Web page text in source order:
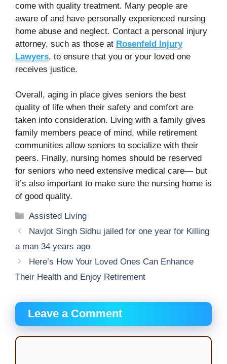
come with quality treatment. Many people are
aware of and have personally experienced nursing
home abuse and neglect. Contact a personal injury
attorney, such as those at Rosenfeld Injury
Lawyers, to ensure that you or your loved one
receives justice.
Overall, aging in place gives seniors the best
quality of life when their safety and comfort are
taken into consideration. Living with a family gives
family members peace of mind, while retirement
communities allow seniors to socialize with their
peers. Finally, nursing homes should be reserved
for seniors who need extensive medical care— but
it’s also important to make sure the nursing home is
of good quality.
Categories
Assisted Living
Navjot Singh Sidhu jailed for one year for Killing
a man 34 years ago
Here’s How Your Loved Ones Can Enhance
Their Health and Enjoy Retirement
Leave a Comment
Comment